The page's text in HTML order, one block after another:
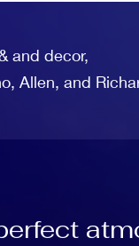
and decor,
Allen, and